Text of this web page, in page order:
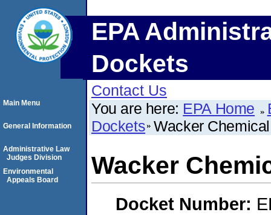
EPA
Dockets
Contact Us
You are here: EPA Home
Dockets Wacker
Wacker
Docket Number:
Main Menu
General Information
Administrative Law
Judges Division
Environmental
Appeals Board